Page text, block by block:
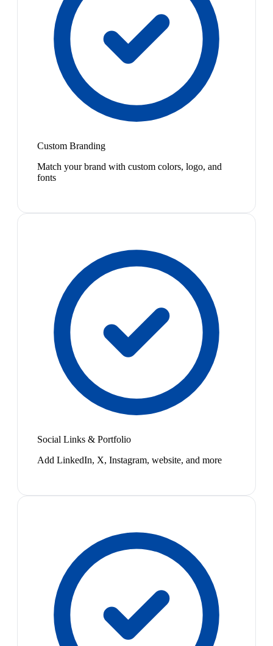
Custom Branding
Match your brand with custom colors, logo, and
fonts
Social Links & Portfolio
Add LinkedIn, X, Instagram, website, and more